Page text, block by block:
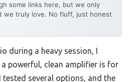
some links here, but we only
we truly love. No fluff, just honest
during a heavy session, I
powerful, clean amplifier is for
tested several options, and the